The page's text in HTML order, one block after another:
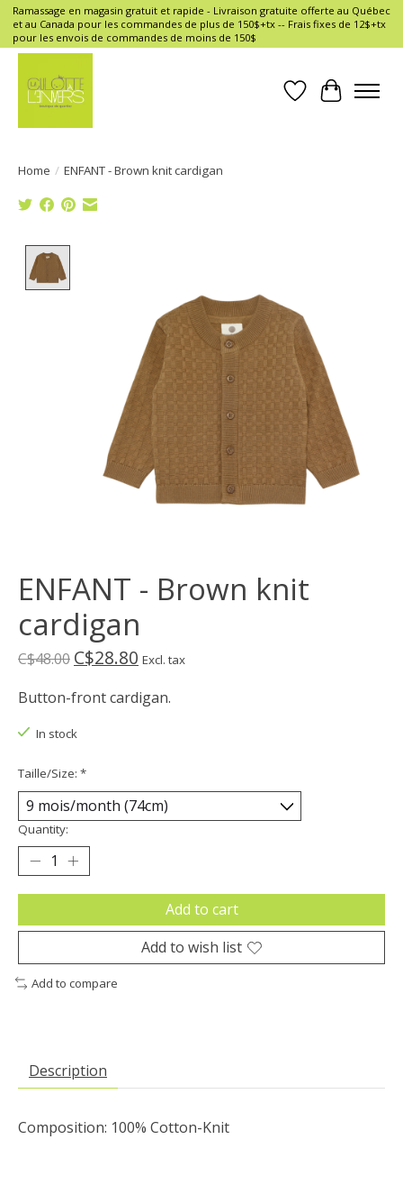
Ramassage en magasin gratuit et rapide - Livraison gratuite offerte au Québec
et au Canada pour les commandes de plus de 150$+tx -- Frais fixes de 12$+tx
pour les envois de commandes de moins de 150$
Wish List
Cart
Home / ENFANT - Brown knit cardigan
ENFANT - Brown knit
cardigan
C$48.00 C$28.80 Excl. tax
Button-front cardigan.
In stock
Taille/Size: *
Quantity:
Add to cart
Add to wish list
Add to compare
Description
Composition: 100% Cotton-Knit